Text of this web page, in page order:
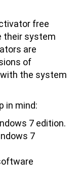
free
their system
are
of
the system
in mind:
7 edition.
7